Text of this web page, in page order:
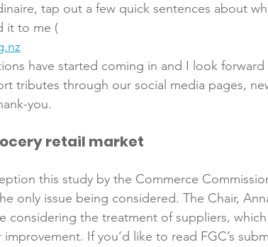
tap out a few quick sentences about
it to me (
have started coming in and I look
tributes through our social media pages,
retail market
this study by the Commerce
only issue being considered. The Chair,
considering the treatment of suppliers,
If you’d like to read FGC’s